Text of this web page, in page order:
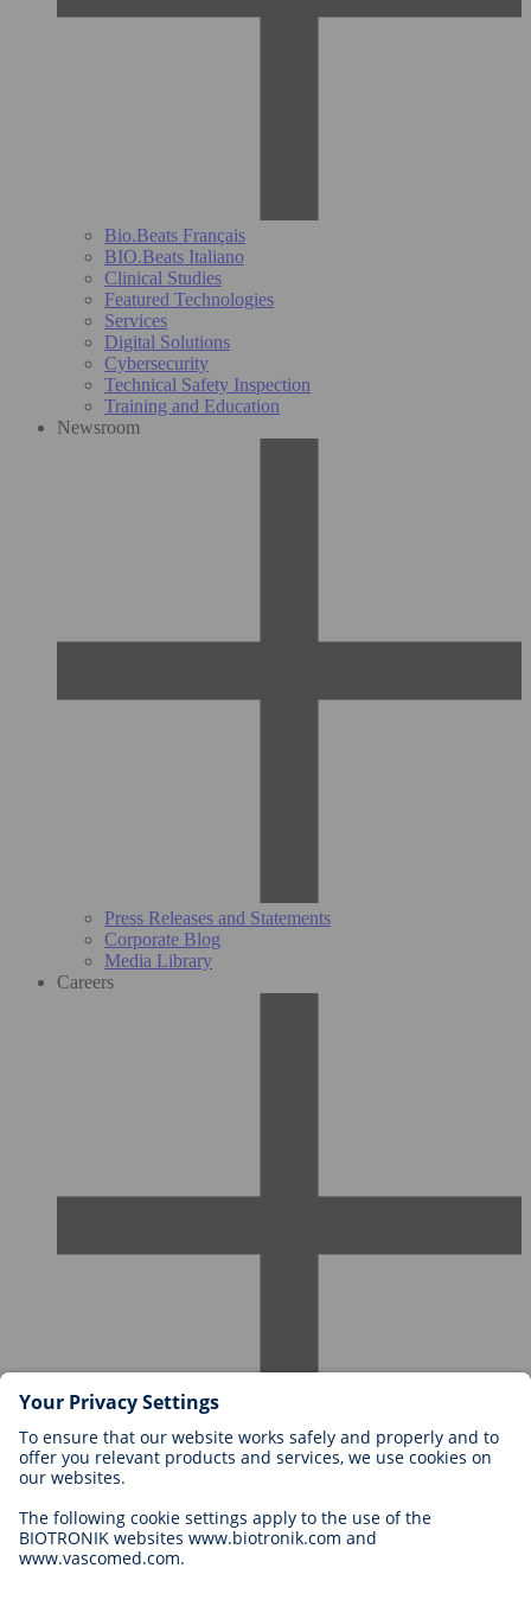
Bio.Beats Français
BIO.Beats Italiano
Clinical Studies
Featured Technologies
Services
Digital Solutions
Cybersecurity
Technical Safety Inspection
Training and Education
Newsroom
Press Releases and Statements
Corporate Blog
Media Library
Careers
Careers at BIOTRONIK
Why Work With Us?
Application
Career Opportunities